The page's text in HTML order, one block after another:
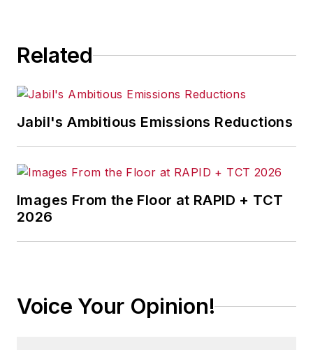
Related
Jabil's Ambitious Emissions Reductions
Images From the Floor at RAPID + TCT
2026
Voice Your Opinion!